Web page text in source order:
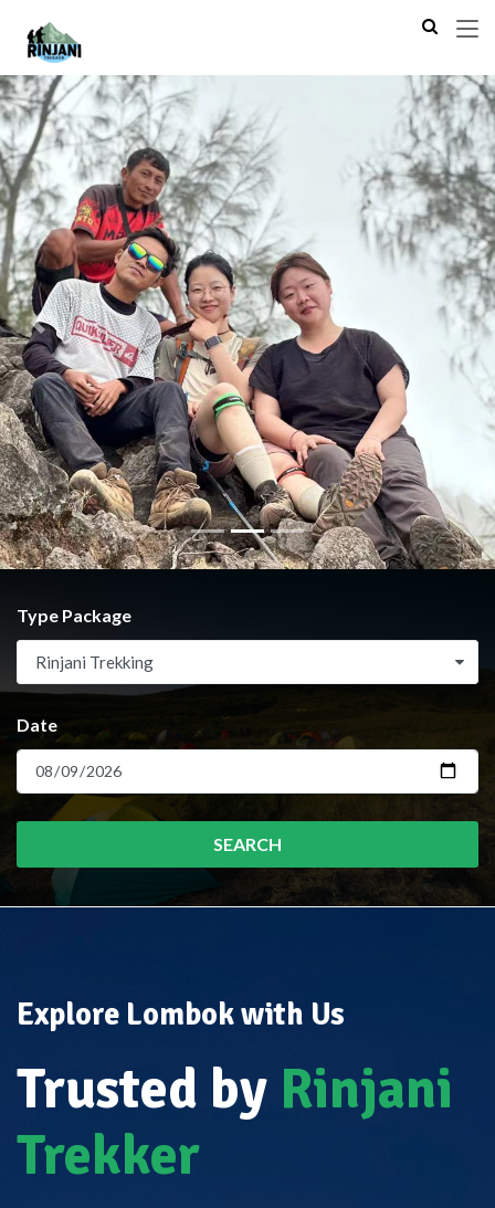
Previous Next
Type Package
Rinjani Trekking
Date
SEARCH
Explore Lombok with Us
Trusted by Rinjani
Trekker